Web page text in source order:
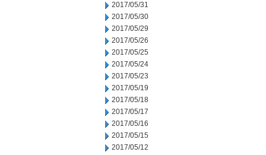
2017/05/31
2017/05/30
2017/05/29
2017/05/26
2017/05/25
2017/05/24
2017/05/23
2017/05/19
2017/05/18
2017/05/17
2017/05/16
2017/05/15
2017/05/12